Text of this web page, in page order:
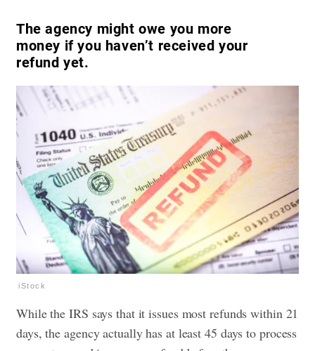
The agency might owe you more
money if you haven’t received your
refund yet.
iStock
While the IRS says that it issues most refunds within 21
days, the agency actually has at least 45 days to process